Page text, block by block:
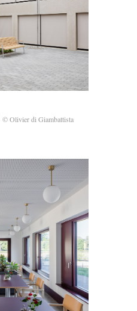
© Olivier di Giambattista